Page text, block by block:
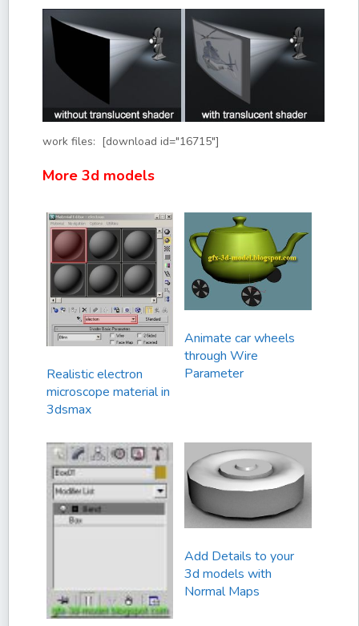
work files: [download id="16715"]
More 3d models
Realistic electron
microscope material in
3dsmax
Animate car wheels
through Wire
Parameter
Add Details to your
3d models with
Normal Maps